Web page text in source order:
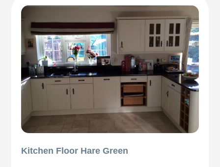
Kitchen Floor Hare Green